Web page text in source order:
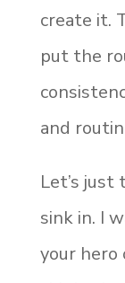
create it.
put the
and
Let’s
sink in. I
your hero